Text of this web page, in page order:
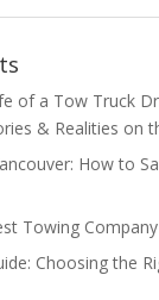
of a Tow Truck
& Realities on
How to
Towing Company
Choosing the